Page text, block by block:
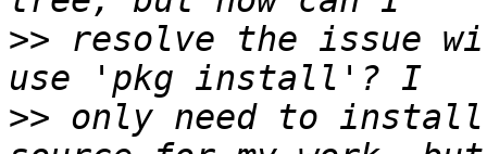
>> resolve the issue
>> only need to install